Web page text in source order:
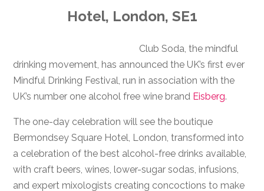
Hotel, London, SE1
Club Soda, the mindful
drinking movement, has announced the UK’s first ever
Mindful Drinking Festival, run in association with the
UK’s number one alcohol free wine brand Eisberg.
The one-day celebration will see the boutique
Bermondsey Square Hotel, London, transformed into
a celebration of the best alcohol-free drinks available,
with craft beers, wines, lower-sugar sodas, infusions,
and expert mixologists creating concoctions to make